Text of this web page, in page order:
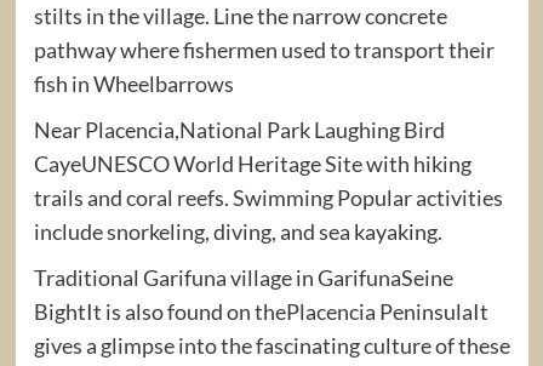
stilts in the village. Line the narrow concrete
pathway where fishermen used to transport their
fish in Wheelbarrows
Near Placencia,National Park Laughing Bird
CayeUNESCO World Heritage Site with hiking
trails and coral reefs. Swimming Popular activities
include snorkeling, diving, and sea kayaking.
Traditional Garifuna village in GarifunaSeine
BightIt is also found on thePlacencia PeninsulaIt
gives a glimpse into the fascinating culture of these